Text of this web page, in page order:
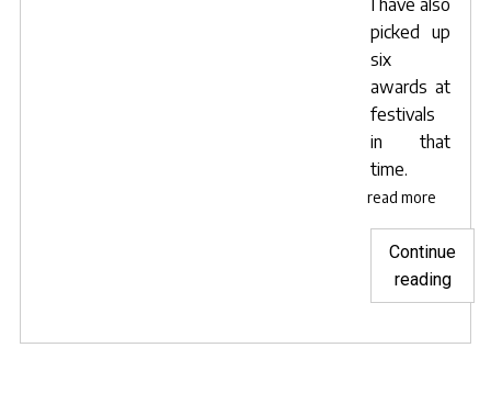
picked up
six
awards at
festivals
in that
time.
read more
Continue
reading
the